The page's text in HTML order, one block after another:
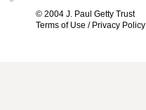
© 2004 J. Paul Getty Trust
Terms of Use / Privacy Policy